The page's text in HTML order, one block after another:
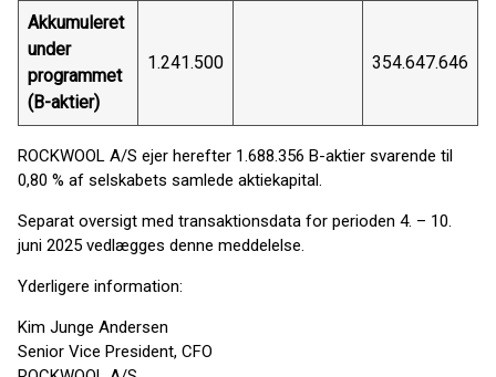
Akkumuleret
under
programmet
(B-aktier)
1.241.500 354.647.646
ROCKWOOL A/S ejer herefter 1.688.356 B-aktier svarende til
0,80 % af selskabets samlede aktiekapital.
Separat oversigt med transaktionsdata for perioden 4. – 10.
juni 2025 vedlægges denne meddelelse.
Yderligere information:
Kim Junge Andersen
Senior Vice President, CFO